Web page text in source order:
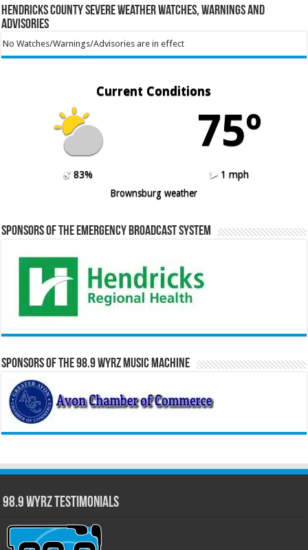
Hendricks County Severe Weather Watches, Warnings and
Advisories
No Watches/Warnings/Advisories are in effect
Current Conditions
75º
83%
1 mph
Brownsburg weather
Sponsors of the Emergency Broadcast System
Sponsors of the 98.9 WYRZ Music Machine
98.9 WYRZ Testimonials